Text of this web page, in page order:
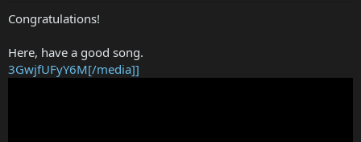
Congratulations!
Here, have a good song.
3GwjfUFyY6M[/media]]